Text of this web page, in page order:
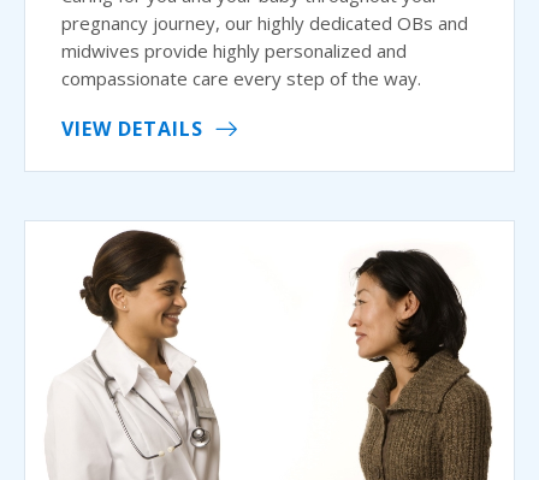
pregnancy journey, our highly dedicated OBs and
midwives provide highly personalized and
compassionate care every step of the way.
VIEW DETAILS